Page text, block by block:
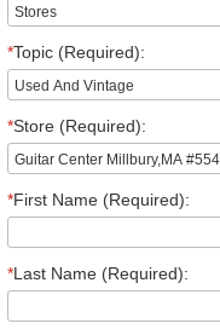
*Topic (Required):
*Store (Required):
*First Name (Required):
*Last Name (Required):